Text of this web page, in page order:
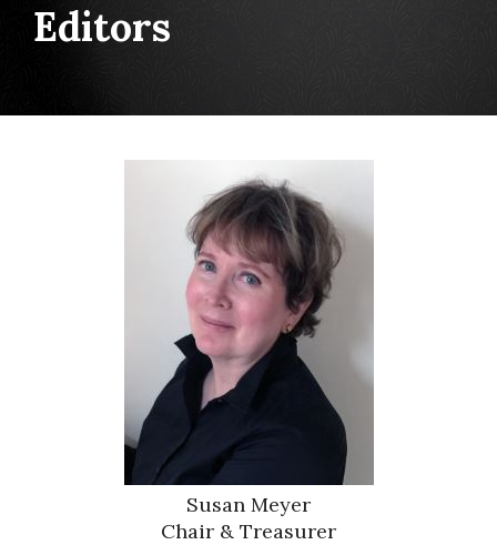
Editors
Susan Meyer
Chair & Treasurer